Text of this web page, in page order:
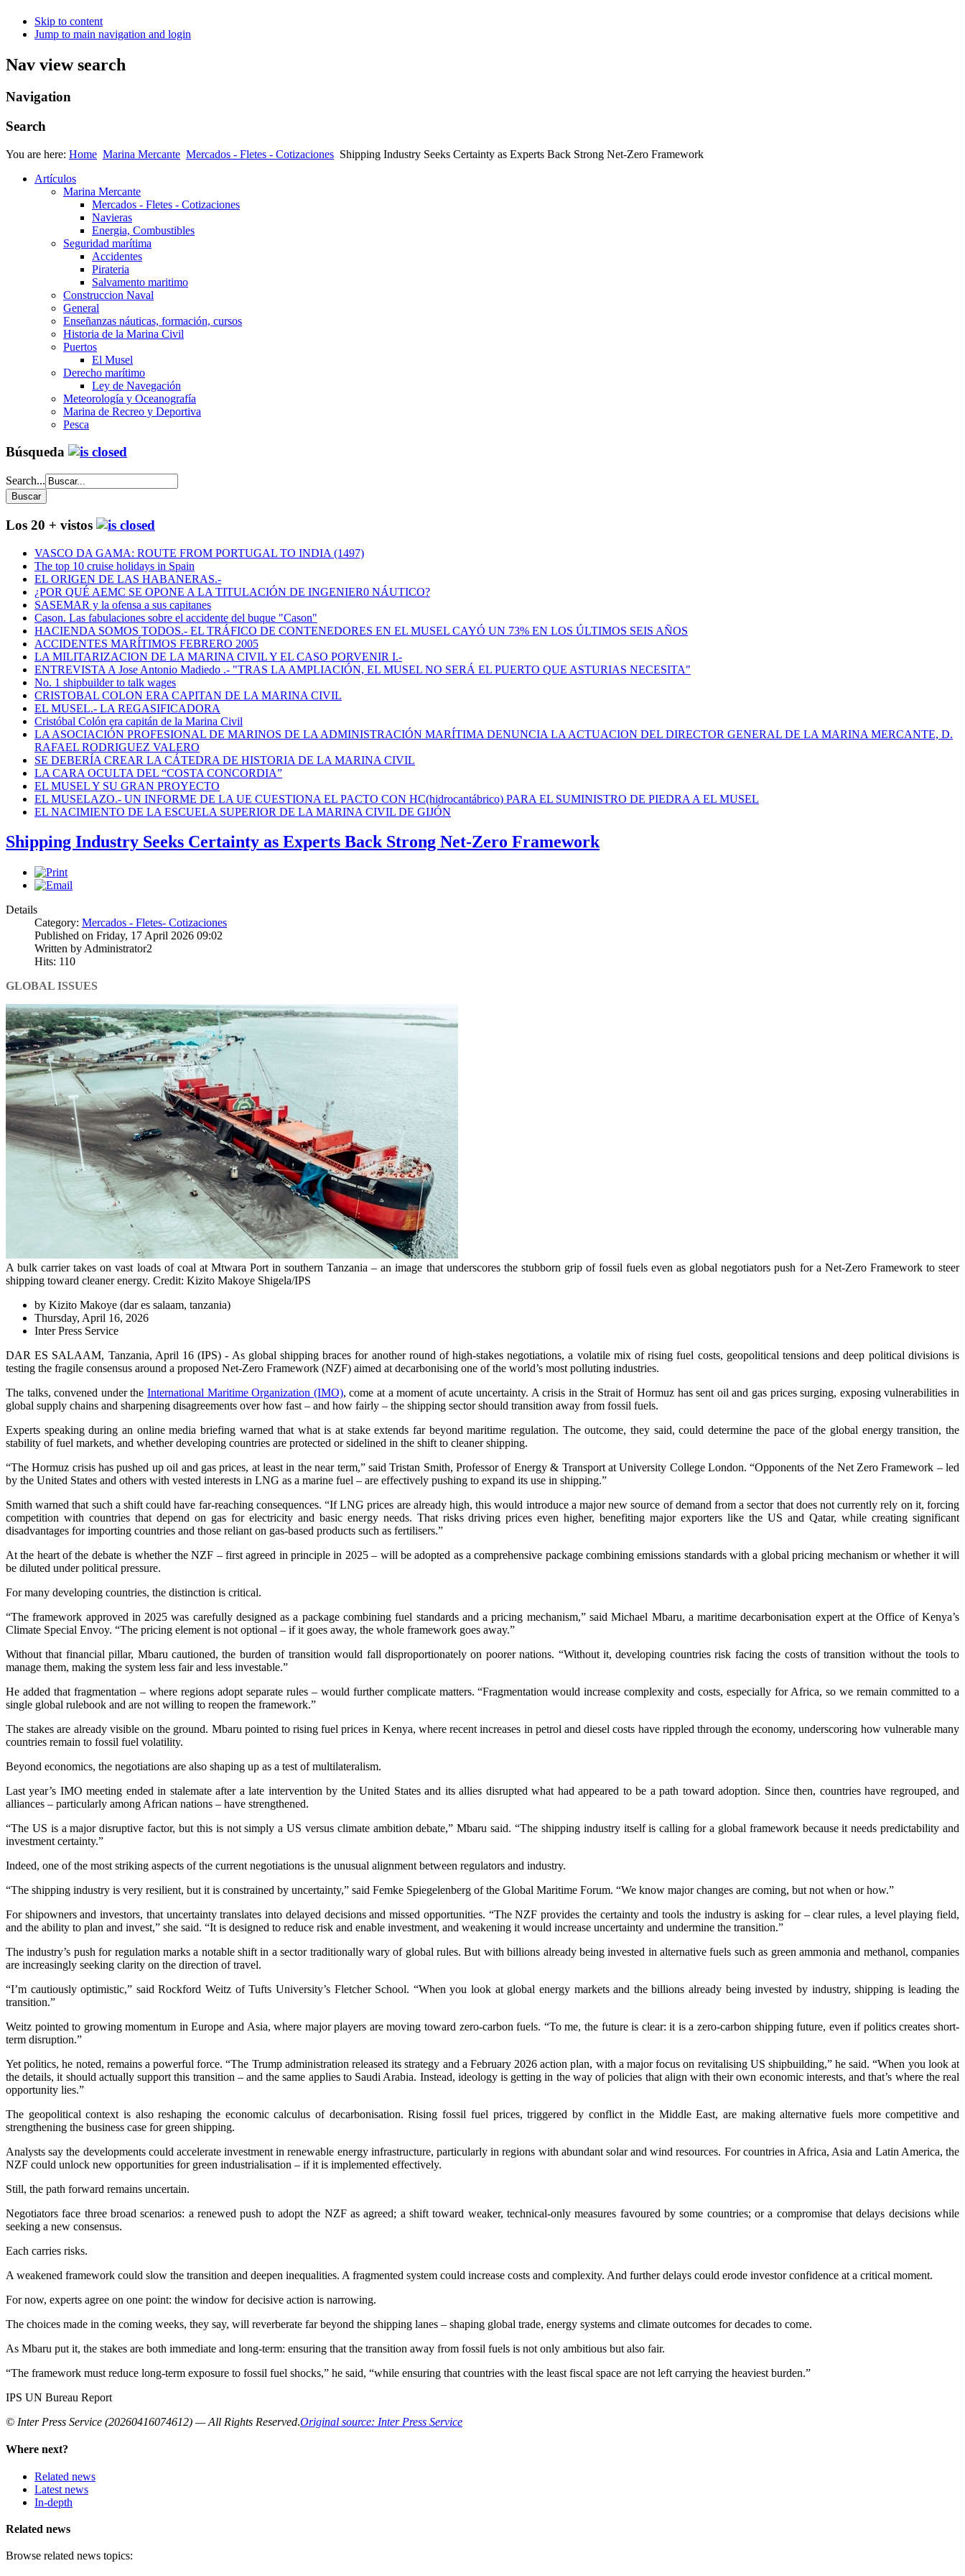
Skip to content
Jump to main navigation and login
Nav view search
Navigation
Search
You are here: Home Marina Mercante Mercados - Fletes - Cotizaciones Shipping Industry Seeks Certainty as Experts Back Strong Net-Zero Framework
Artículos
Marina Mercante
Mercados - Fletes - Cotizaciones
Navieras
Energia, Combustibles
Seguridad marítima
Accidentes
Pirateria
Salvamento maritimo
Construccion Naval
General
Enseñanzas náuticas, formación, cursos
Historia de la Marina Civil
Puertos
El Musel
Derecho marítimo
Ley de Navegación
Meteorología y Oceanografía
Marina de Recreo y Deportiva
Pesca
Búsqueda
Search...
Los 20 + vistos
VASCO DA GAMA: ROUTE FROM PORTUGAL TO INDIA (1497)
The top 10 cruise holidays in Spain
EL ORIGEN DE LAS HABANERAS.-
¿POR QUÉ AEMC SE OPONE A LA TITULACIÓN DE INGENIER0 NÁUTICO?
SASEMAR y la ofensa a sus capitanes
Cason. Las fabulaciones sobre el accidente del buque "Cason"
HACIENDA SOMOS TODOS.- EL TRÁFICO DE CONTENEDORES EN EL MUSEL CAYÓ UN 73% EN LOS ÚLTIMOS SEIS AÑOS
ACCIDENTES MARÍTIMOS FEBRERO 2005
LA MILITARIZACION DE LA MARINA CIVIL Y EL CASO PORVENIR I.-
ENTREVISTA A Jose Antonio Madiedo .- "TRAS LA AMPLIACIÓN, EL MUSEL NO SERÁ EL PUERTO QUE ASTURIAS NECESITA"
No. 1 shipbuilder to talk wages
CRISTOBAL COLON ERA CAPITAN DE LA MARINA CIVIL
EL MUSEL.- LA REGASIFICADORA
Cristóbal Colón era capitán de la Marina Civil
LA ASOCIACIÓN PROFESIONAL DE MARINOS DE LA ADMINISTRACIÓN MARÍTIMA DENUNCIA LA ACTUACION DEL DIRECTOR GENERAL DE LA MARINA MERCANTE, D.
RAFAEL RODRIGUEZ VALERO
SE DEBERÍA CREAR LA CÁTEDRA DE HISTORIA DE LA MARINA CIVIL
LA CARA OCULTA DEL “COSTA CONCORDIA”
EL MUSEL Y SU GRAN PROYECTO
EL MUSELAZO.- UN INFORME DE LA UE CUESTIONA EL PACTO CON HC(hidrocantábrico) PARA EL SUMINISTRO DE PIEDRA A EL MUSEL
EL NACIMIENTO DE LA ESCUELA SUPERIOR DE LA MARINA CIVIL DE GIJÓN
Shipping Industry Seeks Certainty as Experts Back Strong Net-Zero Framework
Details
Category: Mercados - Fletes- Cotizaciones
Published on Friday, 17 April 2026 09:02
Written by Administrator2
Hits: 110
GLOBAL ISSUES
A bulk carrier takes on vast loads of coal at Mtwara Port in southern Tanzania – an image that underscores the stubborn grip of fossil fuels even as global negotiators push for a Net-Zero Framework to steer
shipping toward cleaner energy. Credit: Kizito Makoye Shigela/IPS
by Kizito Makoye (dar es salaam, tanzania)
Thursday, April 16, 2026
Inter Press Service
DAR ES SALAAM, Tanzania, April 16 (IPS) - As global shipping braces for another round of high-stakes negotiations, a volatile mix of rising fuel costs, geopolitical tensions and deep political divisions is
testing the fragile consensus around a proposed Net-Zero Framework (NZF) aimed at decarbonising one of the world’s most polluting industries.
The talks, convened under the International Maritime Organization (IMO), come at a moment of acute uncertainty. A crisis in the Strait of Hormuz has sent oil and gas prices surging, exposing vulnerabilities in
global supply chains and sharpening disagreements over how fast – and how fairly – the shipping sector should transition away from fossil fuels.
Experts speaking during an online media briefing warned that what is at stake extends far beyond maritime regulation. The outcome, they said, could determine the pace of the global energy transition, the
stability of fuel markets, and whether developing countries are protected or sidelined in the shift to cleaner shipping.
“The Hormuz crisis has pushed up oil and gas prices, at least in the near term,” said Tristan Smith, Professor of Energy & Transport at University College London. “Opponents of the Net Zero Framework – led
by the United States and others with vested interests in LNG as a marine fuel – are effectively pushing to expand its use in shipping.”
Smith warned that such a shift could have far-reaching consequences. “If LNG prices are already high, this would introduce a major new source of demand from a sector that does not currently rely on it, forcing
competition with countries that depend on gas for electricity and basic energy needs. That risks driving prices even higher, benefiting major exporters like the US and Qatar, while creating significant
disadvantages for importing countries and those reliant on gas-based products such as fertilisers.”
At the heart of the debate is whether the NZF – first agreed in principle in 2025 – will be adopted as a comprehensive package combining emissions standards with a global pricing mechanism or whether it will
be diluted under political pressure.
For many developing countries, the distinction is critical.
“The framework approved in 2025 was carefully designed as a package combining fuel standards and a pricing mechanism,” said Michael Mbaru, a maritime decarbonisation expert at the Office of Kenya’s
Climate Special Envoy. “The pricing element is not optional – if it goes away, the whole framework goes away.”
Without that financial pillar, Mbaru cautioned, the burden of transition would fall disproportionately on poorer nations. “Without it, developing countries risk facing the costs of transition without the tools to
manage them, making the system less fair and less investable.”
He added that fragmentation – where regions adopt separate rules – would further complicate matters. “Fragmentation would increase complexity and costs, especially for Africa, so we remain committed to a
single global rulebook and are not willing to reopen the framework.”
The stakes are already visible on the ground. Mbaru pointed to rising fuel prices in Kenya, where recent increases in petrol and diesel costs have rippled through the economy, underscoring how vulnerable many
countries remain to fossil fuel volatility.
Beyond economics, the negotiations are also shaping up as a test of multilateralism.
Last year’s IMO meeting ended in stalemate after a late intervention by the United States and its allies disrupted what had appeared to be a path toward adoption. Since then, countries have regrouped, and
alliances – particularly among African nations – have strengthened.
“The US is a major disruptive factor, but this is not simply a US versus climate ambition debate,” Mbaru said. “The shipping industry itself is calling for a global framework because it needs predictability and
investment certainty.”
Indeed, one of the most striking aspects of the current negotiations is the unusual alignment between regulators and industry.
“The shipping industry is very resilient, but it is constrained by uncertainty,” said Femke Spiegelenberg of the Global Maritime Forum. “We know major changes are coming, but not when or how.”
For shipowners and investors, that uncertainty translates into delayed decisions and missed opportunities. “The NZF provides the certainty and tools the industry is asking for – clear rules, a level playing field,
and the ability to plan and invest,” she said. “It is designed to reduce risk and enable investment, and weakening it would increase uncertainty and undermine the transition.”
The industry’s push for regulation marks a notable shift in a sector traditionally wary of global rules. But with billions already being invested in alternative fuels such as green ammonia and methanol, companies
are increasingly seeking clarity on the direction of travel.
“I’m cautiously optimistic,” said Rockford Weitz of Tufts University’s Fletcher School. “When you look at global energy markets and the billions already being invested by industry, shipping is leading the
transition.”
Weitz pointed to growing momentum in Europe and Asia, where major players are moving toward zero-carbon fuels. “To me, the future is clear: it is a zero-carbon shipping future, even if politics creates short-
term disruption.”
Yet politics, he noted, remains a powerful force. “The Trump administration released its strategy and a February 2026 action plan, with a major focus on revitalising US shipbuilding,” he said. “When you look at
the details, it should actually support this transition – and the same applies to Saudi Arabia. Instead, ideology is getting in the way of policies that align with their own economic interests, and that’s where the real
opportunity lies.”
The geopolitical context is also reshaping the economic calculus of decarbonisation. Rising fossil fuel prices, triggered by conflict in the Middle East, are making alternative fuels more competitive and
strengthening the business case for green shipping.
Analysts say the developments could accelerate investment in renewable energy infrastructure, particularly in regions with abundant solar and wind resources. For countries in Africa, Asia and Latin America, the
NZF could unlock new opportunities for green industrialisation – if it is implemented effectively.
Still, the path forward remains uncertain.
Negotiators face three broad scenarios: a renewed push to adopt the NZF as agreed; a shift toward weaker, technical-only measures favoured by some countries; or a compromise that delays decisions while
seeking a new consensus.
Each carries risks.
A weakened framework could slow the transition and deepen inequalities. A fragmented system could increase costs and complexity. And further delays could erode investor confidence at a critical moment.
For now, experts agree on one point: the window for decisive action is narrowing.
The choices made in the coming weeks, they say, will reverberate far beyond the shipping lanes – shaping global trade, energy systems and climate outcomes for decades to come.
As Mbaru put it, the stakes are both immediate and long-term: ensuring that the transition away from fossil fuels is not only ambitious but also fair.
“The framework must reduce long-term exposure to fossil fuel shocks,” he said, “while ensuring that countries with the least fiscal space are not left carrying the heaviest burden.”
IPS UN Bureau Report
© Inter Press Service (20260416074612) — All Rights Reserved.Original source: Inter Press Service
Where next?
Related news
Latest news
In-depth
Related news
Browse related news topics: